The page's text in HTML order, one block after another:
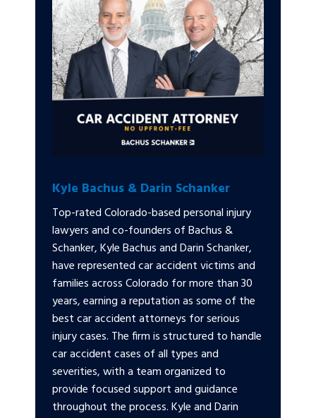
Kyle Bachus & Darin Schanker
Top-rated Colorado-based personal injury
lawyers and co-founders of Bachus &
Schanker, Kyle Bachus and Darin Schanker,
have represented car accident victims and
families across Colorado for more than 30
years, earning a reputation as some of the
best car accident attorneys for serious
injury cases. The firm is structured to handle
car accident cases of all types and
severities, with a team organized to
provide focused support and guidance
throughout the process. Kyle and Darin